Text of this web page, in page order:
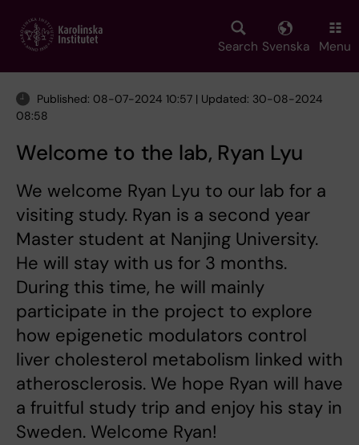
main
Search Svenska Menu
Published: 08-07-2024 10:57 | Updated: 30-08-2024
08:58
Welcome to the lab, Ryan Lyu
We welcome Ryan Lyu to our lab for a
visiting study. Ryan is a second year
Master student at Nanjing University.
He will stay with us for 3 months.
During this time, he will mainly
participate in the project to explore
how epigenetic modulators control
liver cholesterol metabolism linked with
atherosclerosis. We hope Ryan will have
a fruitful study trip and enjoy his stay in
Sweden. Welcome Ryan!